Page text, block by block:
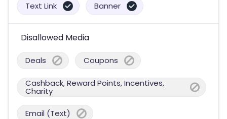
Text Link Banner
Disallowed Media
Deals Coupons
Cashback, Reward Points, Incentives,
Charity
Email (Text)